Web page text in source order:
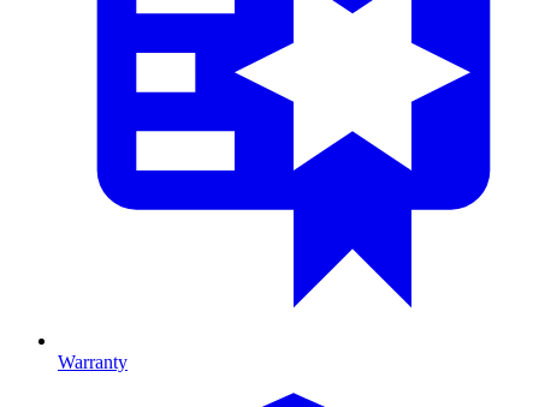
Warranty